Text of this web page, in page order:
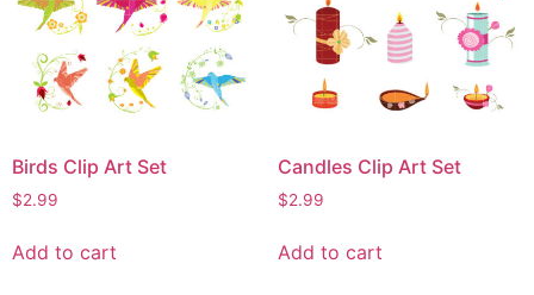
Birds Clip Art Set
$2.99
Add to cart
Candles Clip Art Set
$2.99
Add to cart